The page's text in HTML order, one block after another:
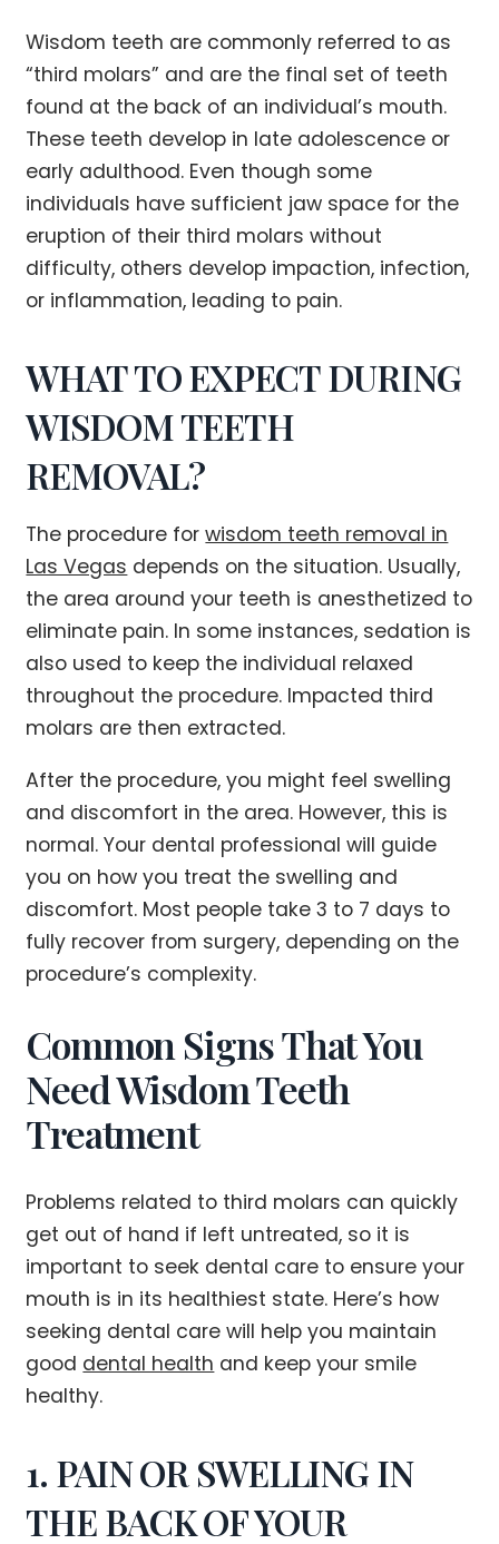
Wisdom teeth are commonly referred to as
“third molars” and are the final set of teeth
found at the back of an individual’s mouth.
These teeth develop in late adolescence or
early adulthood. Even though some
individuals have sufficient jaw space for the
eruption of their third molars without
difficulty, others develop impaction, infection,
or inflammation, leading to pain.
WHAT TO EXPECT DURING
WISDOM TEETH
REMOVAL?
The procedure forwisdom teeth removal in
Las Vegas depends on the situation. Usually,
the area around your teeth is anesthetized to
eliminate pain. In some instances, sedation is
also used to keep the individual relaxed
throughout the procedure. Impacted third
molars are then extracted.
After the procedure, you might feel swelling
and discomfort in the area. However, this is
normal. Your dental professional will guide
you on how you treat the swelling and
discomfort. Most people take 3 to 7 days to
fully recover from surgery, depending on the
procedure’s complexity.
Common Signs That You
Need Wisdom Teeth
Treatment
Problems related to third molars can quickly
get out of hand if left untreated, so it is
important to seek dental care to ensure your
mouth is in its healthiest state. Here’s how
seeking dental care will help you maintain
good dental health and keep your smile
healthy.
1. PAIN OR SWELLING IN
THE BACK OF YOUR